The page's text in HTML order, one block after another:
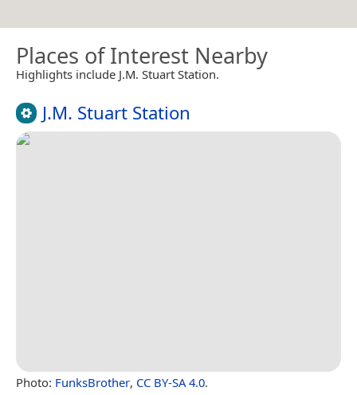
Places of Interest Nearby
Highlights include J.M. Stuart Station.
J.M. Stuart Station
Photo: FunksBrother, CC BY-SA 4.0.